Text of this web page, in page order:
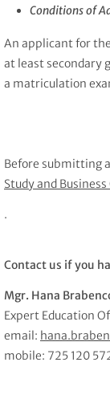
Conditions of
An applicant for
at least secondary
a matriculation
Before submitting
Study and
.
Contact us if you
Mgr. Hana
Expert Education
email:
mobile: 725 120